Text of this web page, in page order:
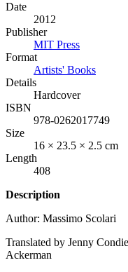
Date
2012
Publisher
MIT Press
Format
Artists' Books
Details
Hardcover
ISBN
978-0262017749
Size
16 × 23.5 × 2.5 cm
Length
408
Description
Author: Massimo Scolari
Translated by Jenny
Ackerman